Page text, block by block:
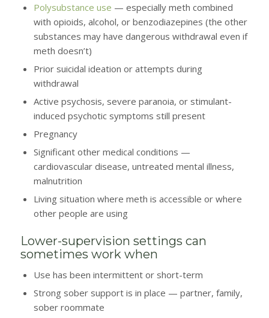
Polysubstance use — especially meth combined
with opioids, alcohol, or benzodiazepines (the other
substances may have dangerous withdrawal even if
meth doesn’t)
Prior suicidal ideation or attempts during
withdrawal
Active psychosis, severe paranoia, or stimulant-
induced psychotic symptoms still present
Pregnancy
Significant other medical conditions —
cardiovascular disease, untreated mental illness,
malnutrition
Living situation where meth is accessible or where
other people are using
Lower-supervision settings can
sometimes work when
Use has been intermittent or short-term
Strong sober support is in place — partner, family,
sober roommate